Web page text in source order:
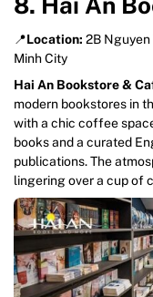
8. Hai An
📍Location: 2B Nguyen
Minh City
Hai An Bookstore &
modern bookstores in
with a chic coffee
books and a curated
publications. The
lingering over a cup of